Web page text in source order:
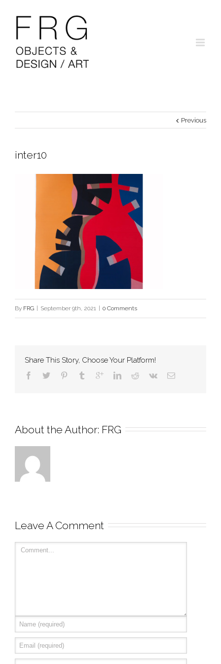
Previous
inter10
By FRG September 9th, 2021 0 Comments
Share This Story, Choose Your Platform!
About the Author: FRG
Leave A Comment